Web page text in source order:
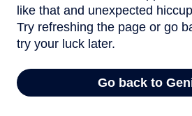
like that and unexpected
Try refreshing the page or go
try your luck later.
Go back to